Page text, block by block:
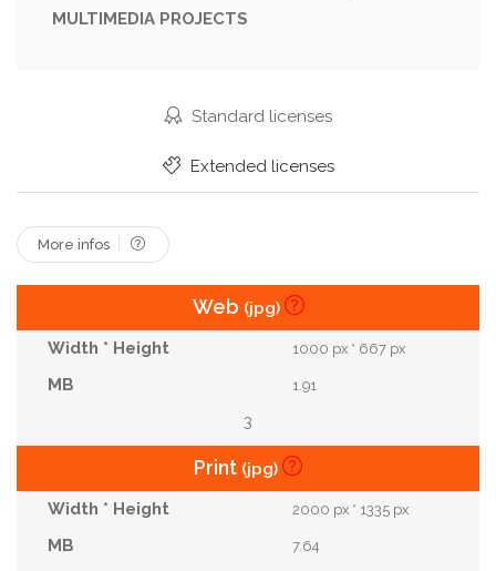
Sport Equipment Fitness Mat
MULTIMEDIA PROJECTS
Standard licenses
Extended licenses
More infos
Web (jpg)
1000 px * 667 px
1.91
3
Print (jpg)
2000 px * 1335 px
7.64